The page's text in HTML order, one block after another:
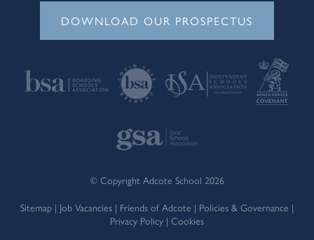
DOWNLOAD OUR PROSPECTUS
© Copyright Adcote School 2026
Sitemap | Job Vacancies | Friends of Adcote | Policies & Governance |
Privacy Policy | Cookies